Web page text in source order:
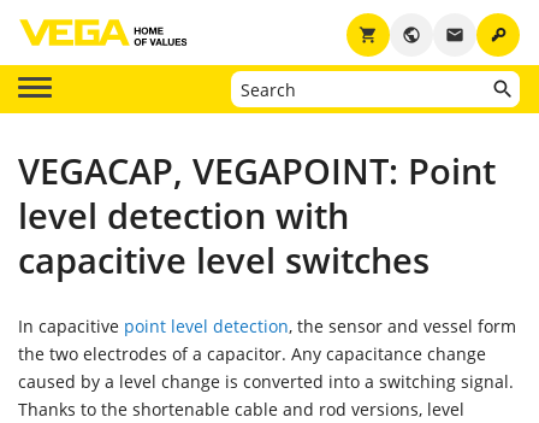
key
email
public
shopping_cart
VEGACAP, VEGAPOINT: Point
level detection with
capacitive level switches
In capacitive point level detection, the sensor and vessel form
the two electrodes of a capacitor. Any capacitance change
caused by a level change is converted into a switching signal.
Thanks to the shortenable cable and rod versions, level